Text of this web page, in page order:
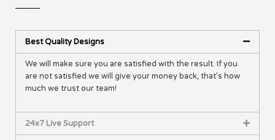
Best Quality Designs
We will make sure you are satisfied with the result. If you
are not satisfied we will give your money back, that’s how
much we trust our team!
24x7 Live Support